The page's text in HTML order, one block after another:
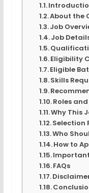
About the
Job
Job
Eligibility
Eligible
Skills
Roles
Why This
Selection
Who
How to
FAQs